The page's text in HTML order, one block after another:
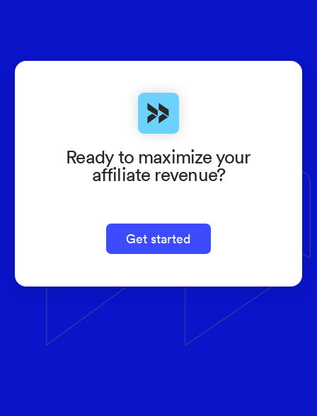
Ready to maximize your
affiliate revenue?
Get started